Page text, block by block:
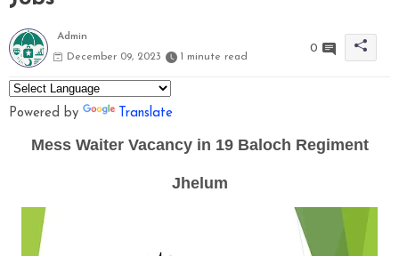
Admin
December 09, 2023
1 minute read
0
Powered by Translate
Mess Waiter Vacancy in 19 Baloch Regiment
Jhelum